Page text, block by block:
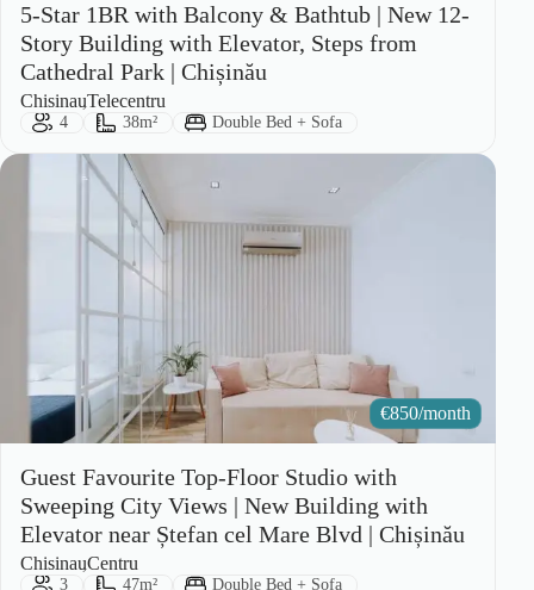
5-Star 1BR with Balcony & Bathtub | New 12-
Story Building with Elevator, Steps from
Cathedral Park | Chișinău
City:
Chisinau
Area: Telecentru
Guests:
4 Size:
38m² Bed Type:
Double Bed + Sofa
€850/month
Guest Favourite Top-Floor Studio with
Sweeping City Views | New Building with
Elevator near Ștefan cel Mare Blvd | Chișinău
City:
Chisinau
Area: Centru
Guests:
3 Size:
47m² Bed Type:
Double Bed + Sofa